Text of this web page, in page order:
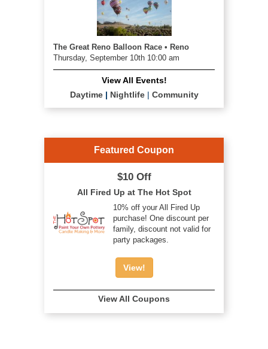
The Great Reno Balloon Race • Reno
Thursday, September 10th 10:00 am
View All Events!
Daytime| Nightlife| Community
Featured Coupon
$10 Off
All Fired Up at The Hot Spot
10% off your All Fired Up
purchase! One discount per
family, discount not valid for
party packages.
View!
View All Coupons